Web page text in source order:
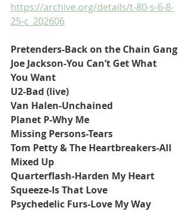
https://archive.org/details/t-80-s-6-8-
25-c_202606
Pretenders-Back on the Chain Gang
Joe Jackson-You Can’t Get What
You Want
U2-Bad (live)
Van Halen-Unchained
Planet P-Why Me
Missing Persons-Tears
Tom Petty & The Heartbreakers-All
Mixed Up
Quarterflash-Harden My Heart
Squeeze-Is That Love
Psychedelic Furs-Love My Way